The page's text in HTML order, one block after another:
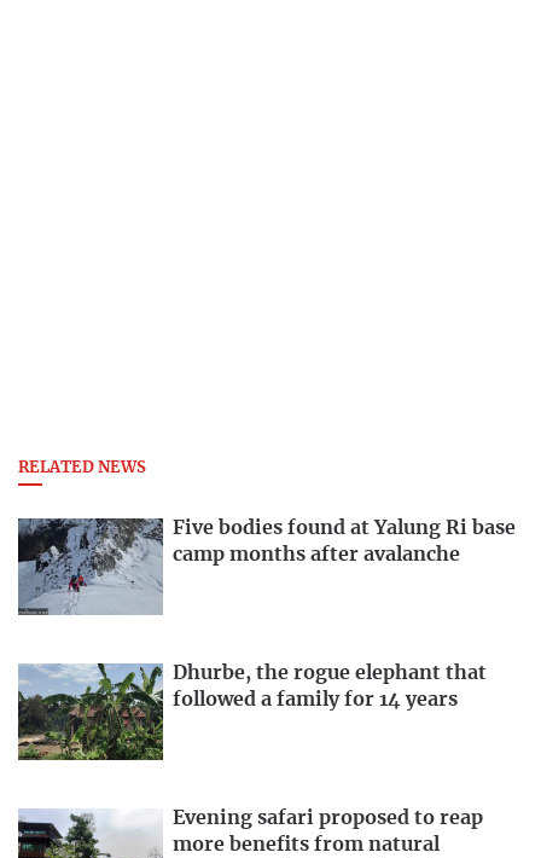
RELATED NEWS
Five bodies found at Yalung Ri base
camp months after avalanche
Dhurbe, the rogue elephant that
followed a family for 14 years
Evening safari proposed to reap
more benefits from natural